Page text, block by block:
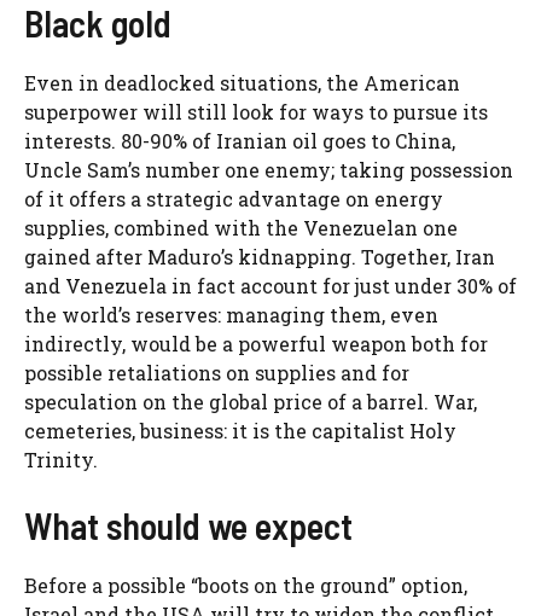
Black gold
Even in deadlocked situations, the American
superpower will still look for ways to pursue its
interests. 80-90% of Iranian oil goes to China,
Uncle Sam’s number one enemy; taking possession
of it offers a strategic advantage on energy
supplies, combined with the Venezuelan one
gained after Maduro’s kidnapping. Together, Iran
and Venezuela in fact account for just under 30% of
the world’s reserves: managing them, even
indirectly, would be a powerful weapon both for
possible retaliations on supplies and for
speculation on the global price of a barrel. War,
cemeteries, business: it is the capitalist Holy
Trinity.
What should we expect
Before a possible “boots on the ground” option,